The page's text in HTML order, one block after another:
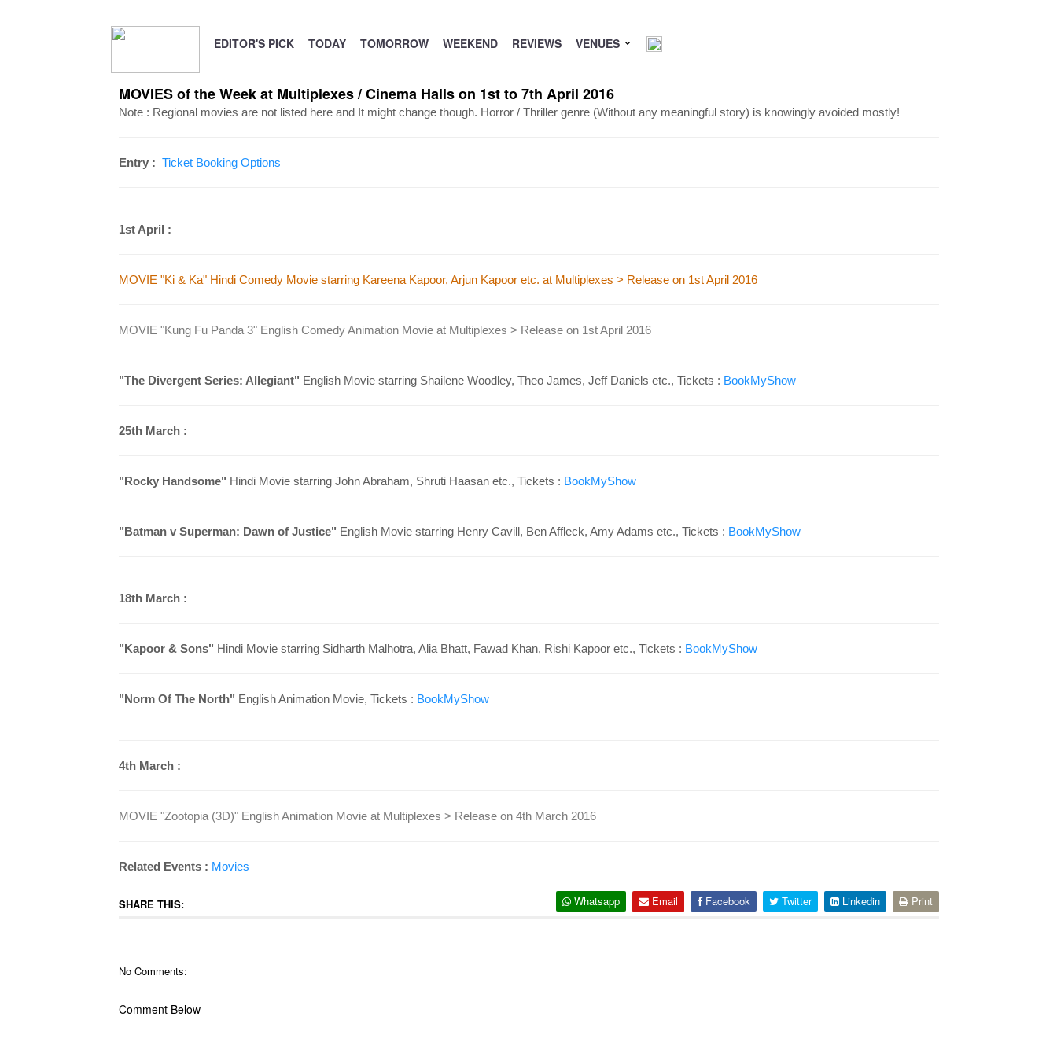
EDITOR'S PICK TODAY TOMORROW WEEKEND REVIEWS VENUES
MOVIES of the Week at Multiplexes / Cinema Halls on 1st to 7th April 2016
Note : Regional movies are not listed here and It might change though. Horror / Thriller genre (Without any meaningful story) is knowingly avoided mostly!
Entry : Ticket Booking Options
1st April :
MOVIE "Ki & Ka" Hindi Comedy Movie starring Kareena Kapoor, Arjun Kapoor etc. at Multiplexes > Release on 1st April 2016
MOVIE "Kung Fu Panda 3" English Comedy Animation Movie at Multiplexes > Release on 1st April 2016
"The Divergent Series: Allegiant" English Movie starring Shailene Woodley, Theo James, Jeff Daniels etc., Tickets : BookMyShow
25th March :
"Rocky Handsome" Hindi Movie starring John Abraham, Shruti Haasan etc., Tickets : BookMyShow
"Batman v Superman: Dawn of Justice" English Movie starring Henry Cavill, Ben Affleck, Amy Adams etc., Tickets : BookMyShow
18th March :
"Kapoor & Sons" Hindi Movie starring Sidharth Malhotra, Alia Bhatt, Fawad Khan, Rishi Kapoor etc., Tickets : BookMyShow
"Norm Of The North" English Animation Movie, Tickets : BookMyShow
4th March :
MOVIE "Zootopia (3D)" English Animation Movie at Multiplexes > Release on 4th March 2016
Related Events : Movies
SHARE THIS: Whatsapp Email Facebook Twitter Linkedin Print
No Comments:
Comment Below